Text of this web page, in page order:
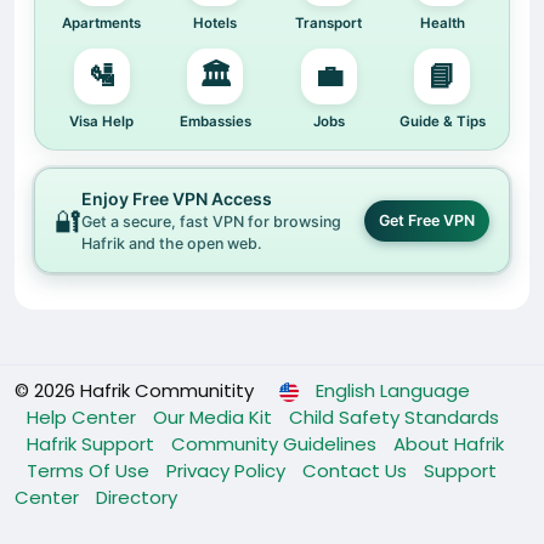
experiences from people like you.
We know how challenging it can be to adapt to a
new country, culture, and system. Hafrik was born
out of that need — to bridge the gap, reduce the
struggles, and help you feel at home, no matter
where you are.
🚀 What this update means for you
• A cleaner, modern design.
• Easier navigation across pages and features.
We’re just getting started, and your feedback
means everything. Together, we can achieve our
aim of making life abroad easier, more connected,
and more fulfilling.
Apartments Hotels Transport Health
🛂
Visa Help
🏛️
Embassies
💼
Jobs
📘
Guide & Tips
🔐
Enjoy Free VPN Access
Get a secure, fast VPN for browsing
Hafrik and the open web.
Get Free VPN
© 2026 Hafrik Communitity
English Language
Help Center
Our Media Kit
Child Safety Standards
Hafrik Support
Community Guidelines
About Hafrik
Terms Of Use
Privacy Policy Contact Us
Support
Center
Directory